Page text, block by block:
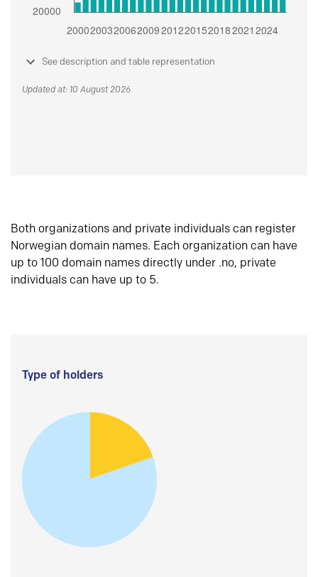
See description and table representation
Updated at: 10 August 2026
Both organizations and private individuals can register
Norwegian domain names. Each organization can have
up to 100 domain names directly under .no, private
individuals can have up to 5.
Type of holders